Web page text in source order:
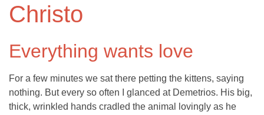
Christo
Everything wants love
For a few minutes we sat there petting the kittens, saying
nothing. But every so often I glanced at Demetrios. His big,
thick, wrinkled hands cradled the animal lovingly as he